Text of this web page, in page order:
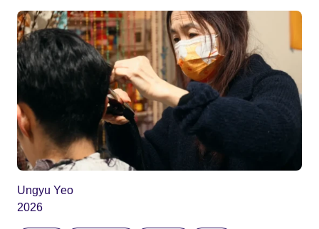
Ungyu Yeo
2026